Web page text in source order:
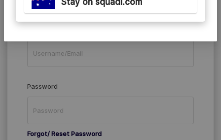
Existing Members
Password
Forgot/ Reset Password